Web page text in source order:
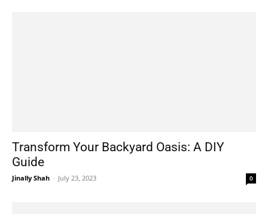
Transform Your Backyard Oasis: A DIY
Guide
Jinally Shah - July 23, 2023 0